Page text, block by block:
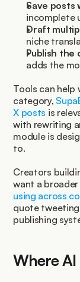
Save posts
incomplete
Draft
niche
Publish the
adds the
Tools can
category,
X posts is
with rewriting
module is
to.
Creators
want a
using across
quote
publishing
Where